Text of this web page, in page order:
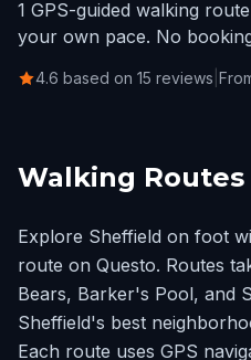
1 GPS-guided walking
your own pace. No
4.6 based on 15 reviews
Walking
Explore Sheffield on foot
route on Questo. Routes
Bears, Barker's Pool, and
Sheffield's best
Each route uses GPS